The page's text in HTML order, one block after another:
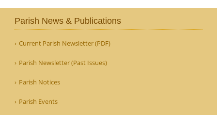
Parish News & Publications
Current Parish Newsletter (PDF)
Parish Newsletter (Past Issues)
Parish Notices
Parish Events